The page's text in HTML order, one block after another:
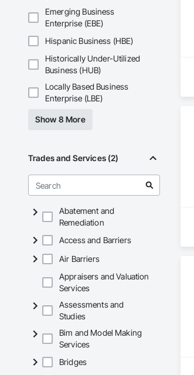
Emerging Business
Enterprise (EBE)
Hispanic Business (HBE)
Historically Under-Utilized
Business (HUB)
Locally Based Business
Enterprise (LBE)
Show 8 More
Trades and Services (2)
Abatement and
Remediation
Access and Barriers
Air Barriers
Appraisers and Valuation
Services
Assessments and
Studies
Bim and Model Making
Services
Bridges